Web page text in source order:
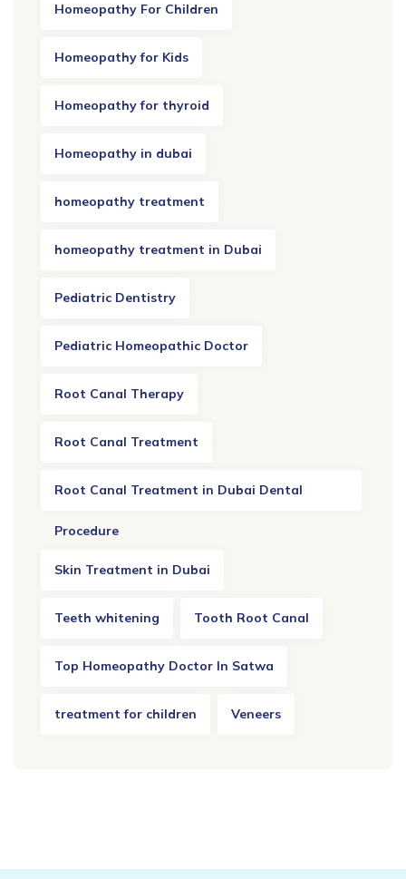
Homeopathy For Children
Homeopathy for Kids
Homeopathy for thyroid
Homeopathy in dubai
homeopathy treatment
homeopathy treatment in Dubai
Pediatric Dentistry
Pediatric Homeopathic Doctor
Root Canal Therapy
Root Canal Treatment
Root Canal Treatment in Dubai Dental
Procedure
Skin Treatment in Dubai
Teeth whitening Tooth Root Canal
Top Homeopathy Doctor In Satwa
treatment for children Veneers